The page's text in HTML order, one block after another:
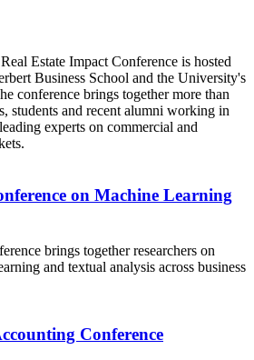
Estate Impact Conference is hosted
Business School and the University's
conference brings together more than
students and recent alumni working in
experts on commercial and
on Machine Learning
brings together researchers on
and textual analysis across business
Conference